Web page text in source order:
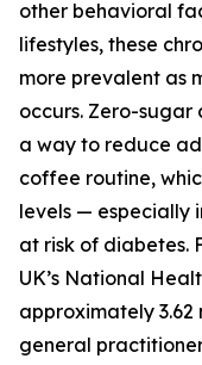
other behavioral
lifestyles, these
more prevalent as
occurs. Zero-
a way to reduce
coffee routine,
levels — especially
at risk of diabetes.
UK’s National
approximately
general